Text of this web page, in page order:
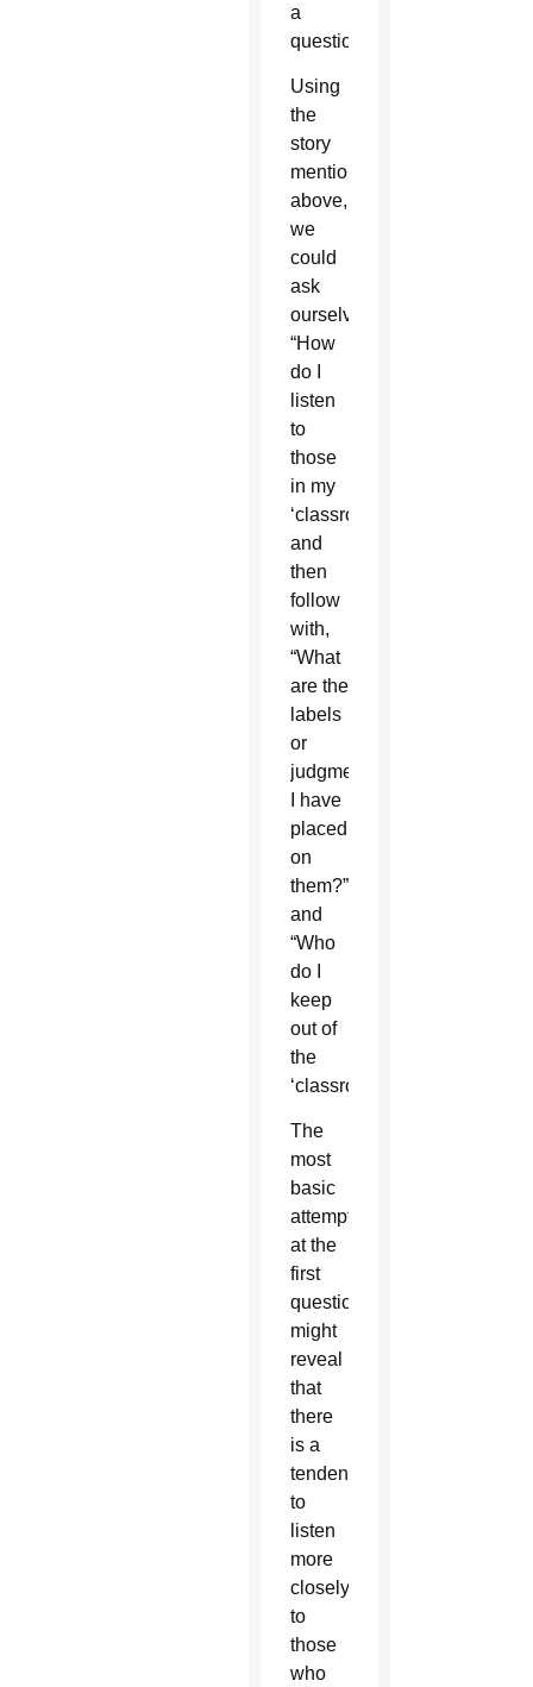
a
question.
Using
the
story
mentioned
above,
we
could
ask
ourselves,
“How
do I
listen
to
those
in my
‘classroom?'”
and
then
follow
with,
“What
are the
labels
or
judgments
I have
placed
on
them?”
and
“Who
do I
keep
out of
the
‘classroom’?”
The
most
basic
attempt
at the
first
question
might
reveal
that
there
is a
tendency
to
listen
more
closely
to
those
who